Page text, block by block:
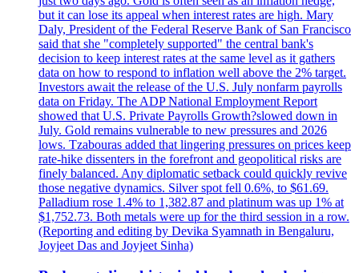
but it can lose its appeal when interest rates are high. Mary
Daly, President of the Federal Reserve Bank of San Francisco
said that she "completely supported" the central bank's
decision to keep interest rates at the same level as it gathers
data on how to respond to inflation well above the 2% target.
Investors await the release of the U.S. July nonfarm payrolls
data on Friday. The ADP National Employment Report
showed that U.S. Private Payrolls Growth?slowed down in
July. Gold remains vulnerable to new pressures and 2026
lows. Tzabouras added that lingering pressures on prices keep
rate-hike dissenters in the forefront and geopolitical risks are
finely balanced. Any diplomatic setback could quickly revive
those negative dynamics. Silver spot fell 0.6%, to $61.69.
Palladium rose 1.4% to 1,382.87 and platinum was up 1% at
$1,752.73. Both metals were up for the third session in a row.
(Reporting and editing by Devika Syamnath in Bengaluru,
Joyjeet Das and Joyjeet Sinha)